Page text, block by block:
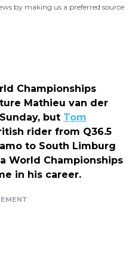
by making us a preferred source
Championships
Mathieu van der
but Tom
rider from Q36.5
to South Limburg
World Championships
in his career.